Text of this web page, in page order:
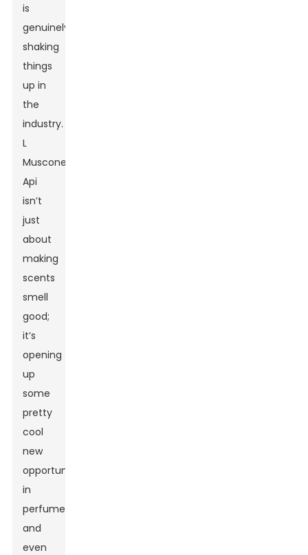
is
genuinely
shaking
things
up in
the
industry.
L
Muscone
Api
isn’t
just
about
making
scents
smell
good;
it’s
opening
up
some
pretty
cool
new
opportunities
in
perfumery
and
even